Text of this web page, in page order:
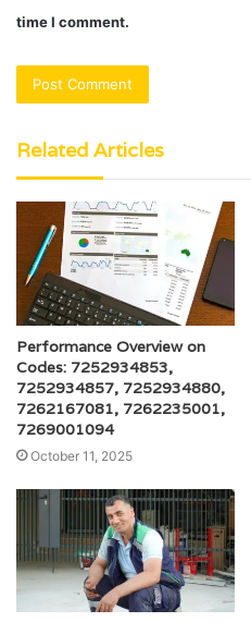
time I comment.
Related Articles
Performance Overview on
Codes: 7252934853,
7252934857, 7252934880,
7262167081, 7262235001,
7269001094
October 11, 2025